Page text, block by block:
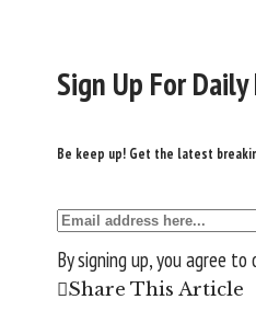
Sign Up For
Be keep up! Get the latest
By signing up, you agree to
Share This Article